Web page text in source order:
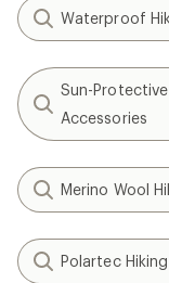
Waterproof
Sun-
Accessories
Merino Wool
Polartec